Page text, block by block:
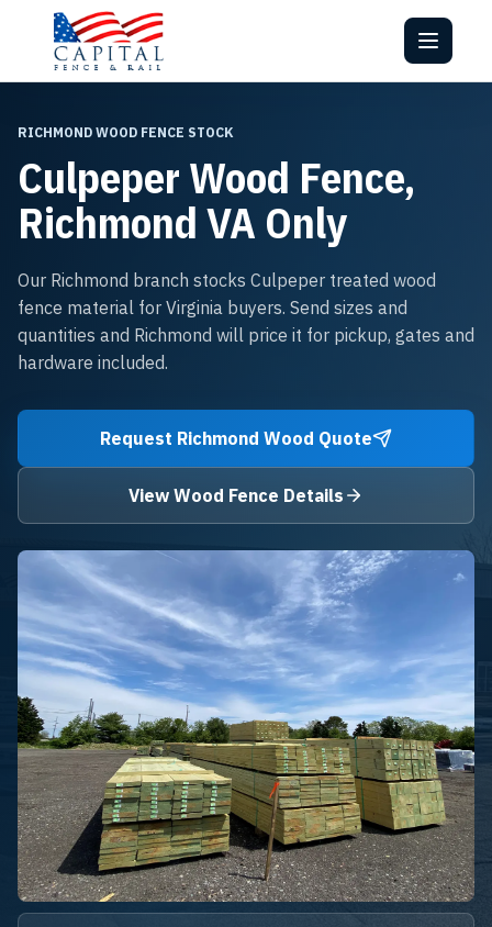
RICHMOND WOOD FENCE STOCK
Culpeper Wood Fence,
Richmond VA Only
Our Richmond branch stocks Culpeper treated wood
fence material for Virginia buyers. Send sizes and
quantities and Richmond will price it for pickup, gates and
hardware included.
Request Richmond Wood Quote
View Wood Fence Details